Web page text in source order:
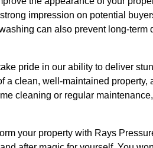
impression on potential
can also prevent long-term
pride in our ability to deliver
a clean, well-maintained
cleaning or regular
your property with Rays